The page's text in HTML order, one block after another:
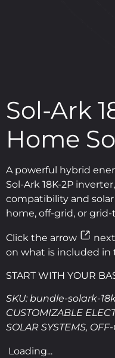
Sol-Ark
Home
A powerful hybrid
Sol-Ark 18K-2P
compatibility and
home, off-grid, or
Click the arrow
on what is included in
START WITH YOUR
SKU:bundle-solark-
CUSTOMIZABLE
SOLAR SYSTEMS,
Loading...